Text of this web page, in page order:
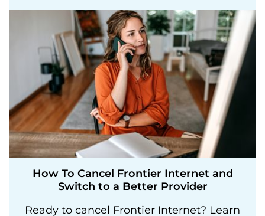
How To Cancel Frontier Internet and
Switch to a Better Provider
Ready to cancel Frontier Internet? Learn